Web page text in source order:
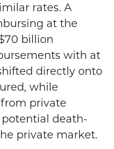
rates. A
at the
billion
with at
directly onto
while
private
death-
private market.